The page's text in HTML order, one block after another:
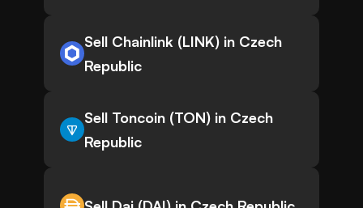
Sell Chainlink (LINK) in Czech
Republic
Sell Toncoin (TON) in Czech
Republic